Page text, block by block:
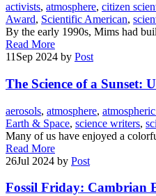
activists, atmosphere, citizen
Award, Scientific American,
By the early 1990s, Mims had
Read More
11 Sep 2024 by Post
The Science of a Sunset:
aerosols, atmosphere,
Earth & Space, science writers,
Many of us have enjoyed a
Read More
26Jul 2024 by Post
Fossil Friday: Cambrian